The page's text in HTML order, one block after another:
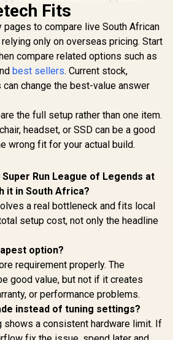
Leadtek NVIDIA RTX
A400 4GB GDDR6
Workstation
Graphics Card / 768
Nvidia CUDA Cores
/ 96GB/s Memory
Bandwidth / Nvidia
Ampere
Palit
5060
Graphics
GDDR7 /
Boost
Gen
Fits
pages to compare live South African
only on overseas pricing. Start
compare related options such as
best sellers. Current stock,
change the best-value answer
the full setup rather than one item.
headset, or SSD can be a good
wrong fit for your actual build.
Super Run League of Legends at
it in South Africa?
a real bottleneck and fits local
setup cost, not only the headline
option?
requirement properly. The
good value, but not if it creates
or performance problems.
instead of tuning settings?
shows a consistent hardware limit. If